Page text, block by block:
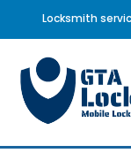
Locksmith